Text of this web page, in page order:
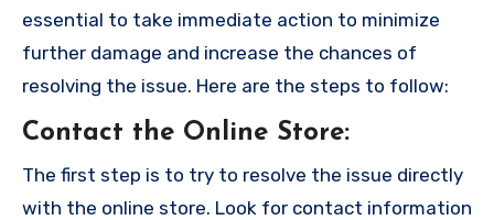
essential to take immediate action to minimize
further damage and increase the chances of
resolving the issue. Here are the steps to follow:
Contact the Online Store:
The first step is to try to resolve the issue directly
with the online store. Look for contact information